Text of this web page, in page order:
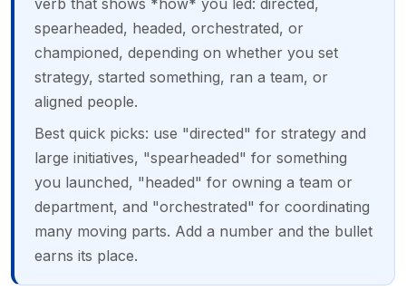
verb that shows *how* you led: directed,
spearheaded, headed, orchestrated, or
championed, depending on whether you set
strategy, started something, ran a team, or
aligned people.
Best quick picks: use "directed" for strategy and
large initiatives, "spearheaded" for something
you launched, "headed" for owning a team or
department, and "orchestrated" for coordinating
many moving parts. Add a number and the bullet
earns its place.